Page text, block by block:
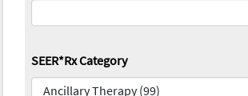
SEER*Rx Category